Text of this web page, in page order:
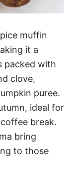
muffin
it a
packed with
clove,
puree.
ideal for
break.
bring
to those